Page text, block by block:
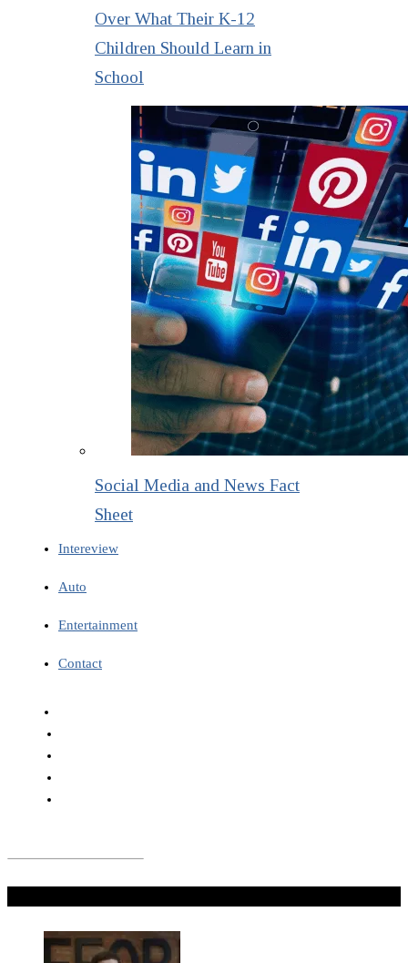
Over What Their K-12
Children Should Learn in
School
Social Media and News Fact
Sheet
Intereview
Auto
Entertainment
Contact